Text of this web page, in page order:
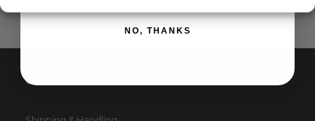
CUSTOMER SERVICE
NO, THANKS